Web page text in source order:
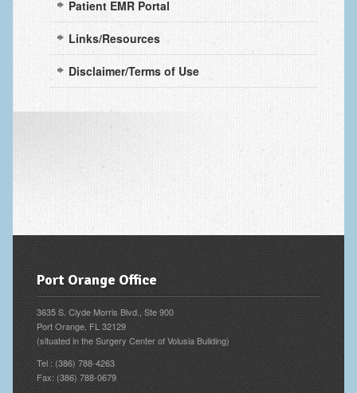
Fingertip Injuries
Flexor Tendon Injuries
Gout and Pseudogout
Hand and Wrist Tumors
Hand Safety
Patient EMR Portal
Links/Resources
Disclaimer/Terms of Use
Port Orange Office
3635 S. Clyde Morris Blvd., Ste 900
Port Orange, FL 32129
(situated in the Surgery Center of Volusia Building)
Tel : (386) 788-4263
Fax: (386) 788-0679